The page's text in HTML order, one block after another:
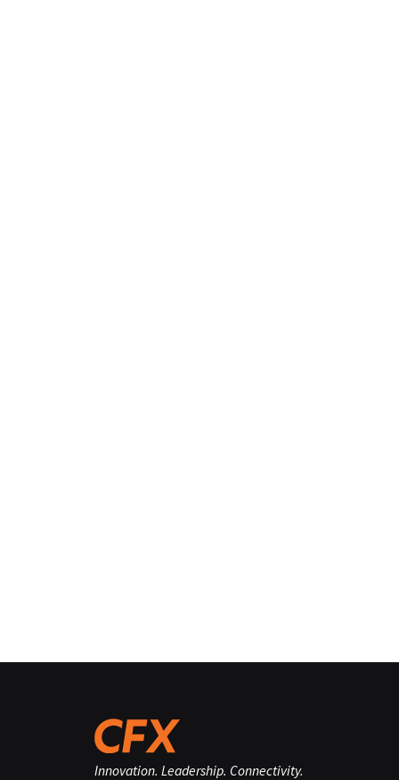
Innovation. Leadership. Connectivity.